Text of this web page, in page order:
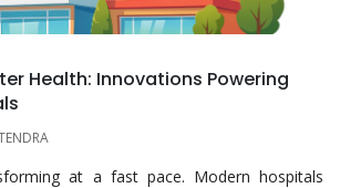
Health: Innovations Powering
at a fast pace. Modern hospitals